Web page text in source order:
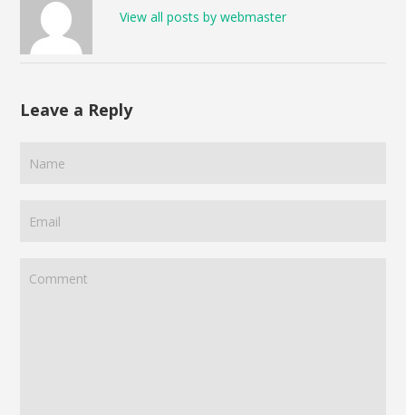
View all posts by webmaster
Leave a Reply